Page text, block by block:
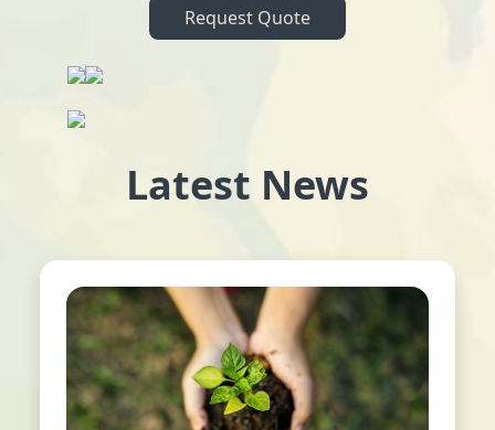
Request Quote
Latest News